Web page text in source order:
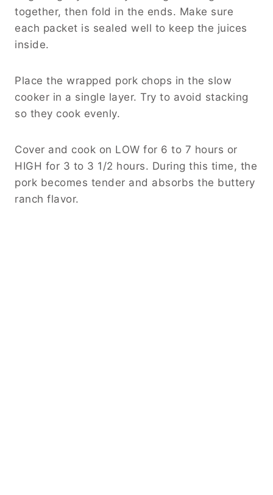
together, then fold in the ends. Make sure
each packet is sealed well to keep the juices
inside.
Place the wrapped pork chops in the slow
cooker in a single layer. Try to avoid stacking
so they cook evenly.
Cover and cook on LOW for 6 to 7 hours or
HIGH for 3 to 3 1/2 hours. During this time, the
pork becomes tender and absorbs the buttery
ranch flavor.